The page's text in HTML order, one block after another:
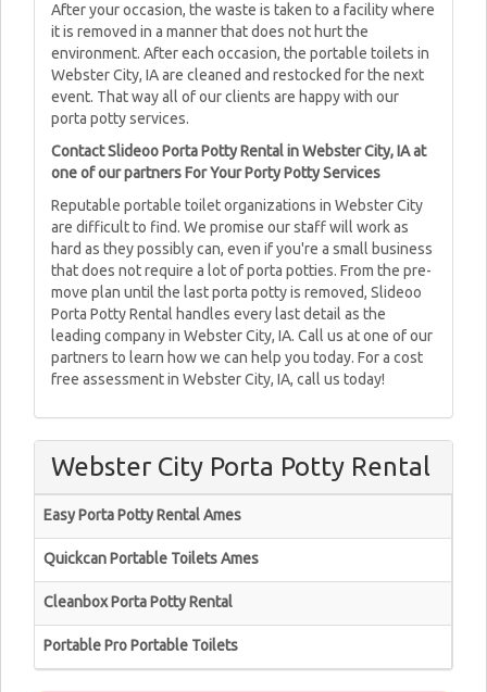
After your occasion, the waste is taken to a facility where
it is removed in a manner that does not hurt the
environment. After each occasion, the portable toilets in
Webster City, IA are cleaned and restocked for the next
event. That way all of our clients are happy with our
porta potty services.
Contact Slideoo Porta Potty Rental in Webster City, IA at
one of our partners For Your Porty Potty Services
Reputable portable toilet organizations in Webster City
are difficult to find. We promise our staff will work as
hard as they possibly can, even if you're a small business
that does not require a lot of porta potties. From the pre-
move plan until the last porta potty is removed, Slideoo
Porta Potty Rental handles every last detail as the
leading company in Webster City, IA. Call us at one of our
partners to learn how we can help you today. For a cost
free assessment in Webster City, IA, call us today!
Webster City Porta Potty Rental
Easy Porta Potty Rental Ames
Quickcan Portable Toilets Ames
Cleanbox Porta Potty Rental
Portable Pro Portable Toilets